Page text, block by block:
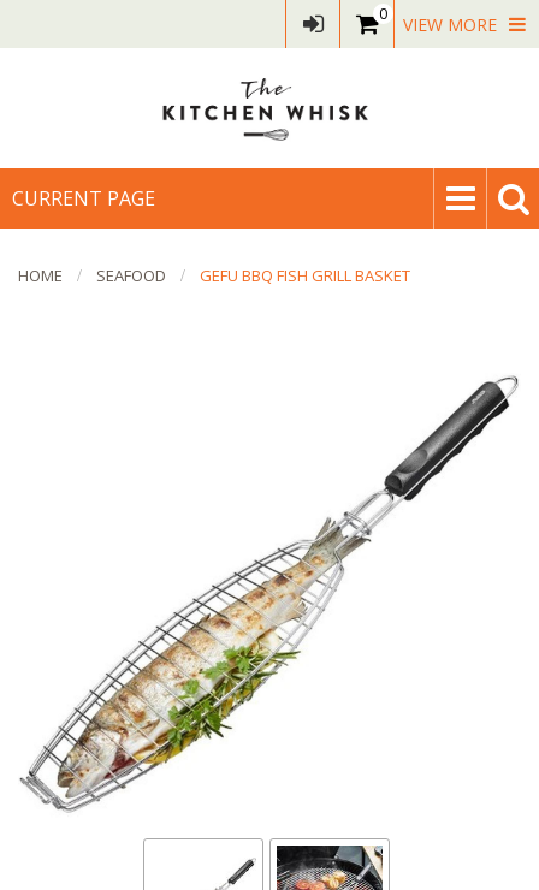
0 VIEW MORE
CURRENT PAGE
HOME SEAFOOD GEFU BBQ FISH GRILL BASKET